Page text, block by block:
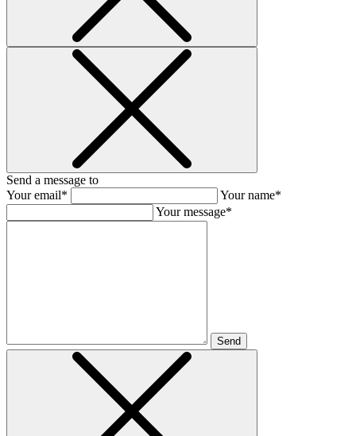
Send a message to
Your email*
Your name*
Your message*
Send